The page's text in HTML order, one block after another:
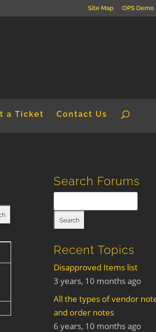
Site Map OPS Demo
a Ticket Contact Us
Search Forums
Recent Topics
Disapproved Items list
3 years, 10 months ago
All the types of vendor
and order notes
6 years, 10 months ago